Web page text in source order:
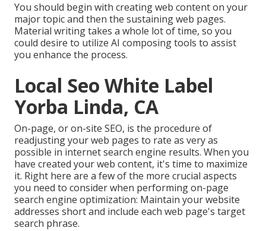
You should begin with creating web content on your
major topic and then the sustaining web pages.
Material writing takes a whole lot of time, so you
could desire to utilize AI composing tools to assist
you enhance the process.
Local Seo White Label
Yorba Linda, CA
On-page, or on-site SEO, is the procedure of
readjusting your web pages to rate as very as
possible in internet search engine results. When you
have created your web content, it's time to maximize
it. Right here are a few of the more crucial aspects
you need to consider when performing on-page
search engine optimization: Maintain your website
addresses short and include each web page's target
search phrase.